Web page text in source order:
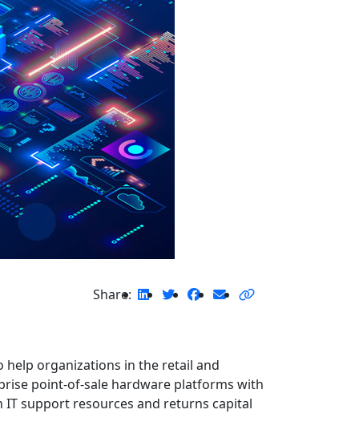
Share:
help organizations in the retail and
point-of-sale hardware platforms with
support resources and returns capital